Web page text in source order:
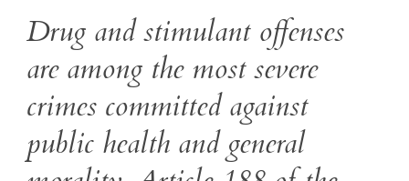
Drug and stimulant offenses
are among the most severe
crimes committed against
public health and general